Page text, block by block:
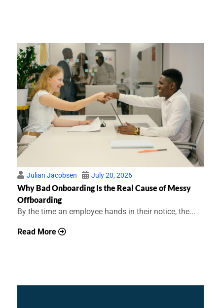
Julian Jacobsen July 20, 2026
Why Bad Onboarding Is the Real Cause of Messy
Offboarding
By the time an employee hands in their notice, the...
Read More